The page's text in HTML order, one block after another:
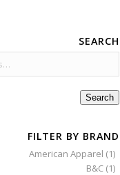
SEARCH
Search
FILTER BY BRAND
American Apparel (1)
B&C (1)